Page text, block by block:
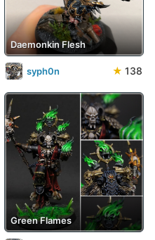
Daemonkin Flesh
syph0n ★ 138
Green Flames